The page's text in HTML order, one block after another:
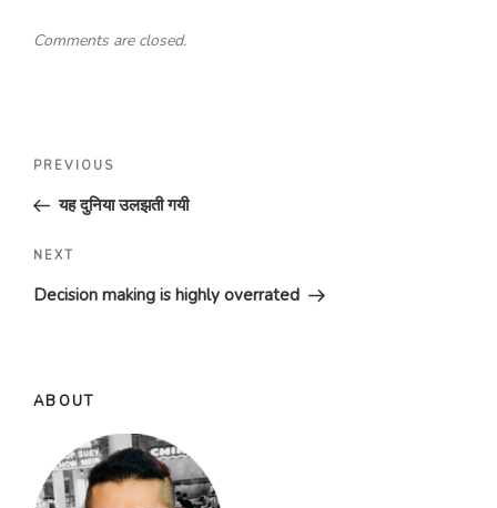
Comments are closed.
Previous
PREVIOUS
यह दुनिया उलझती गयी
Next
Post
NEXT
Decision making is highly overrated
ABOUT